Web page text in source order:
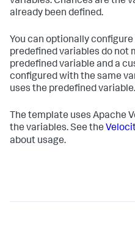
already been defined.
You can optionally
predefined variables do not
predefined variable and a
configured with the same
uses the predefined variable.
The template uses Apache
the variables. See the
about usage.